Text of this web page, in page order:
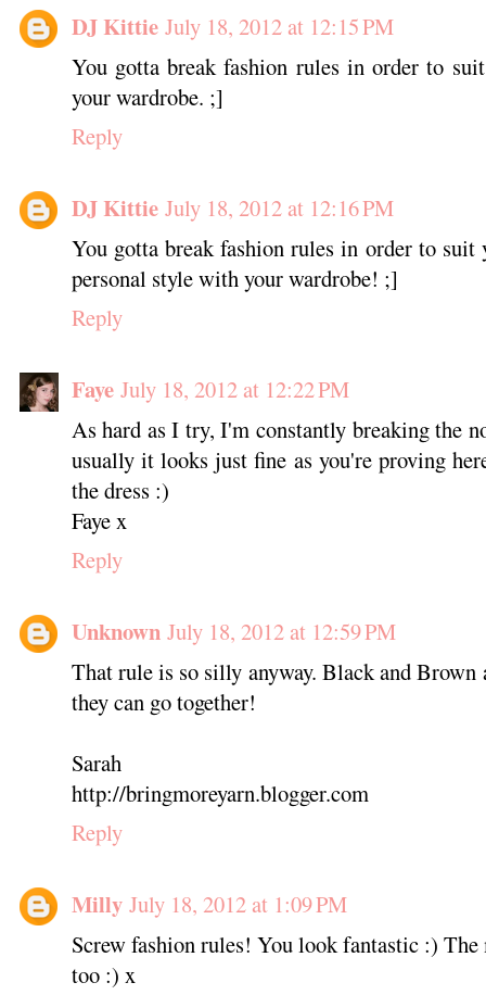
DJ Kittie July 18, 2012 at 12:15 PM
You gotta break fashion rules in order to
your wardrobe. ;]
Reply
DJ Kittie July 18, 2012 at 12:16 PM
You gotta break fashion rules in order to suit
personal style with your wardrobe! ;]
Reply
Faye July 18, 2012 at 12:22 PM
As hard as I try, I'm constantly breaking the
usually it looks just fine as you're proving
the dress :)
Faye x
Reply
Unknown July 18, 2012 at 12:59 PM
That rule is so silly anyway. Black and Brown
they can go together!
Sarah
http://bringmoreyarn.blogger.com
Reply
Milly July 18, 2012 at 1:09 PM
Screw fashion rules! You look fantastic :) The
too :) x